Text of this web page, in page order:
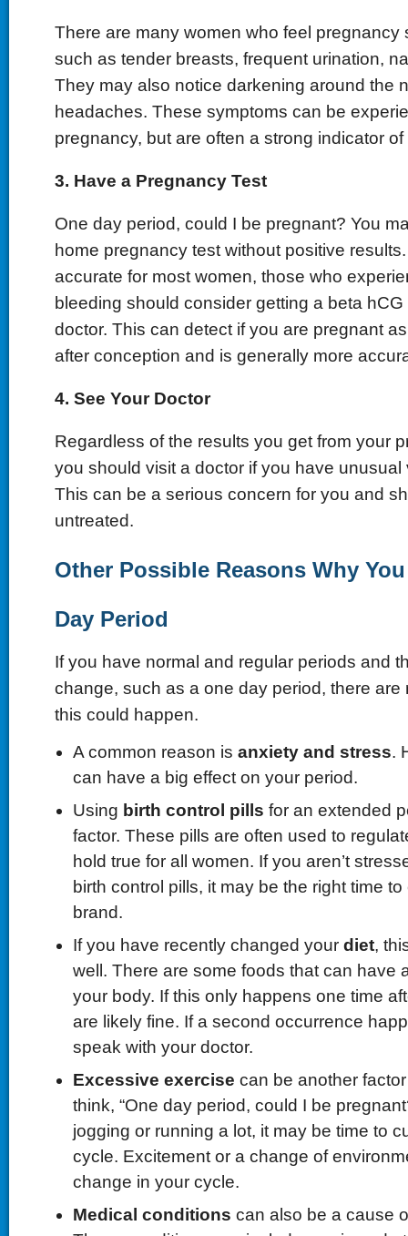
There are many women who feel pregnancy
such as tender breasts, frequent urination,
They may also notice darkening around the
headaches. These symptoms can be
pregnancy, but are often a strong indicator
3. Have a Pregnancy Test
One day period, could I be pregnant? You
home pregnancy test without positive
accurate for most women, those who
bleeding should consider getting a beta hCG
doctor. This can detect if you are pregnant
after conception and is generally more
4. See Your Doctor
Regardless of the results you get from your
you should visit a doctor if you have unusual
This can be a serious concern for you and
untreated.
Other Possible Reasons Why
Day Period
If you have normal and regular periods and
change, such as a one day period, there are
this could happen.
A common reason is anxiety and stress.
can have a big effect on your period.
Using birth control pills for an extended
factor. These pills are often used to
hold true for all women. If you aren’t
birth control pills, it may be the right time
brand.
If you have recently changed your diet,
well. There are some foods that can have
your body. If this only happens one time
are likely fine. If a second occurrence
speak with your doctor.
Excessive exercise can be another
think, “One day period, could I be
jogging or running a lot, it may be time to
cycle. Excitement or a change of
change in your cycle.
Medical conditions can also be a cause